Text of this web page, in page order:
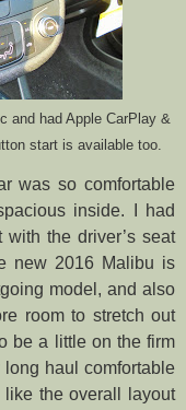
and had Apple CarPlay &
start is available too.
was so comfortable
inside. I had
the driver’s seat
new 2016 Malibu is
model, and also
room to stretch out
be a little on the firm
haul comfortable
like the overall layout